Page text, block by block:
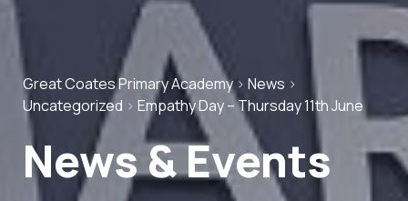
Great Coates Primary Academy> News >
Uncategorized > Empathy Day – Thursday 11th June
News & Events